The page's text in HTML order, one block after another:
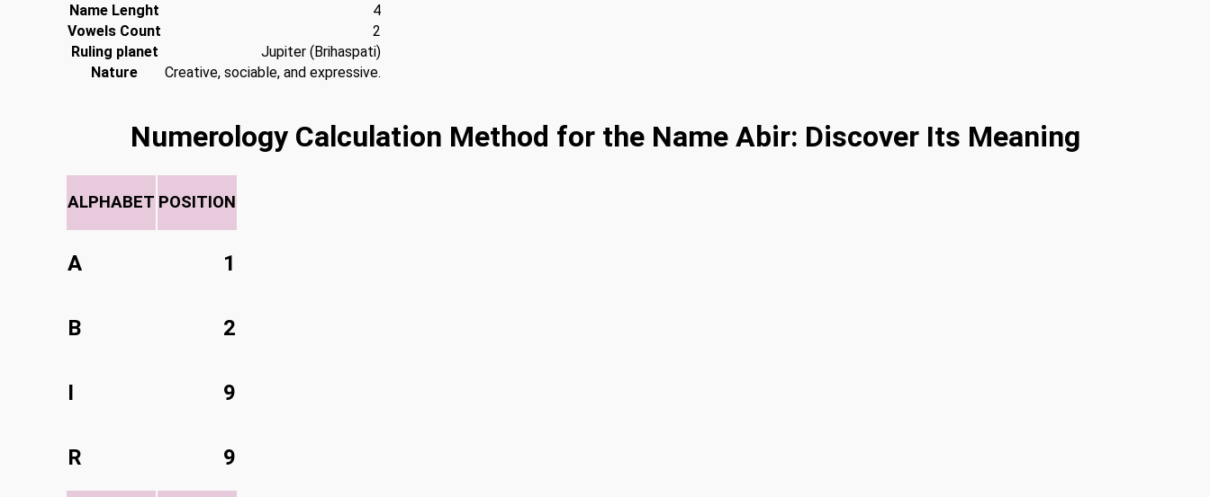
Name Lenght
4
Vowels Count
2
Ruling planet
Jupiter (Brihaspati)
Nature
Creative, sociable, and expressive.
Numerology Calculation Method for the Name Abir: Discover Its Meaning
ALPHABET POSITION
A 1
B 2
I 9
R 9